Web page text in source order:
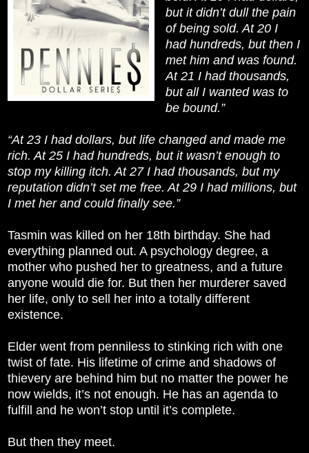
but it didn’t dull the pain
of being sold. At 20 I
had hundreds, but then I
met him and was found.
At 21 I had thousands,
but all I wanted was to
be bound.”
“At 23 I had dollars, but life changed and made me
rich. At 25 I had hundreds, but it wasn’t enough to
stop my killing itch. At 27 I had thousands, but my
reputation didn’t set me free. At 29 I had millions, but
I met her and could finally see.”
Tasmin was killed on her 18th birthday. She had
everything planned out. A psychology degree, a
mother who pushed her to greatness, and a future
anyone would die for. But then her murderer saved
her life, only to sell her into a totally different
existence.
Elder went from penniless to stinking rich with one
twist of fate. His lifetime of crime and shadows of
thievery are behind him but no matter the power he
now wields, it’s not enough. He has an agenda to
fulfill and he won’t stop until it’s complete.
But then they meet.